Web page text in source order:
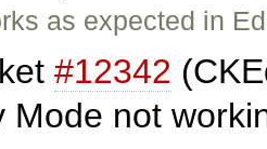
as expected in
#12342
Mode not